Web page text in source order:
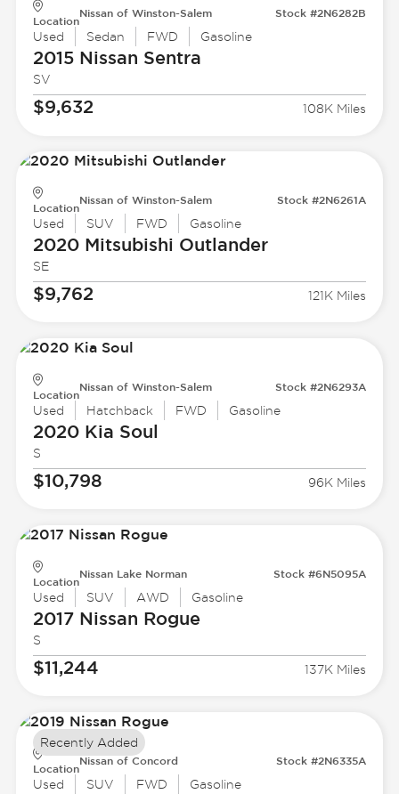
Location
Nissan of Winston-Salem Stock #2N6282B
Used Sedan FWD Gasoline
2015 Nissan Sentra
SV
$9,632 108K Miles
Location
Nissan of Winston-Salem Stock #2N6261A
Used SUV FWD Gasoline
2020 Mitsubishi Outlander
SE
$9,762 121K Miles
Location
Nissan of Winston-Salem Stock #2N6293A
Used Hatchback FWD Gasoline
2020 Kia Soul
S
$10,798 96K Miles
Location
Nissan Lake Norman Stock #6N5095A
Used SUV AWD Gasoline
2017 Nissan Rogue
S
$11,244 137K Miles
Location
Nissan of Concord Stock #2N6335A
Used SUV FWD Gasoline
Recently Added